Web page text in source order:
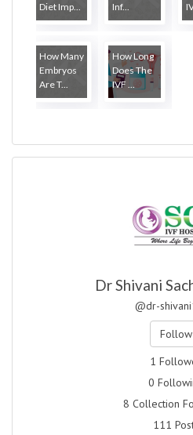
Diet Imp...
Inf...
How Many
Embryos
Are T...
How Long
Does The
IVF ...
Dr Shivani
@dr-
Follow
1
0
8 Collection
111